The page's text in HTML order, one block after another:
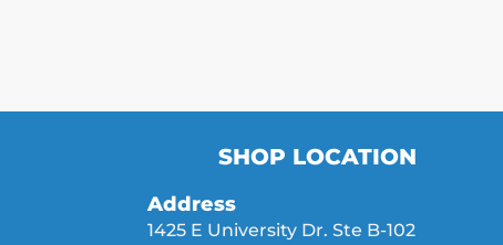
SHOP LOCATION
Address
1425 E University Dr. Ste B-102